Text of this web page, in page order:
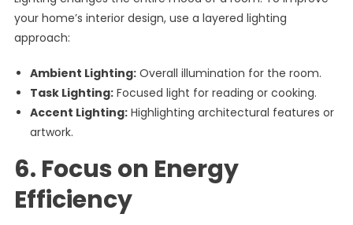
your home’s interior design, use a layered lighting
approach:
Ambient Lighting:Overall illumination for the room.
Task Lighting:Focused light for reading or cooking.
Accent Lighting:Highlighting architectural features or
artwork.
6. Focus on Energy
Efficiency